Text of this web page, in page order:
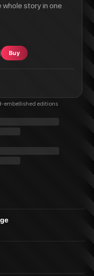
whole story in one
Buy
embellished editions